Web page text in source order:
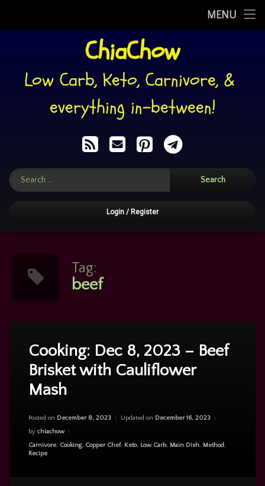
MENU
RECIPES
MEMES’n’SUCH
FOOD: HELP YOURSELF!
ChiaChow
Low Carb, Keto, Carnivore, &
everything in-between!
RSS E-mailPinterestTelegram
Login / Register
Tag:
beef
Cooking: Dec 8, 2023 – Beef
Brisket with Cauliflower
Mash
Posted on December 8, 2023 Updated on December 16, 2023
by chiachow
Categories:
Carnivore, Cooking, Copper Chef, Keto, Low Carb, Main Dish, Method,
Recipe
beef
Brisket
cauliflower
CauliflowerMash
caulimash
a
Comment
on
Cooking:
Dec
–
Beef
Brisket
with